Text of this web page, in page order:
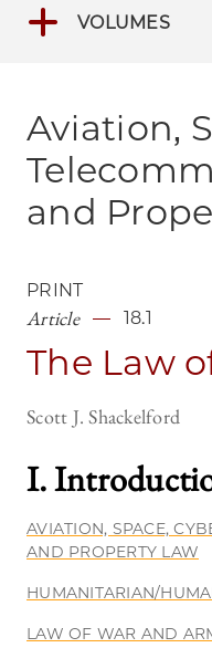
Aviation,
and
PRINT
Article 18.1
The Law
Scott J. Shackelford
I.
AVIATION, SPACE,
AND PROPERTY LAW
HUMANITARIAN/
LAW OF WAR AND
VOLUMES